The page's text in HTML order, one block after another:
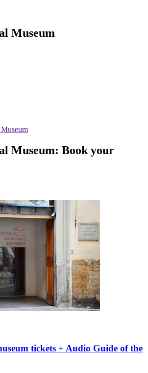
Museum
Museum: Book your
tickets + Audio Guide of the